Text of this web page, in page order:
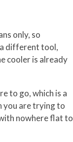
only, so
different tool,
cooler is already
to go, which is a
you are trying to
nowhere flat to